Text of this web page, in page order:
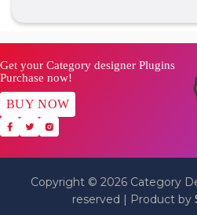
Get your Category designer Plugins
Purchase now!
BUY NOW
Copyright © 2026 Category
reserved | Product by